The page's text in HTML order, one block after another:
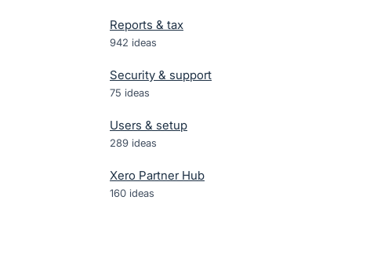
Reports & tax
942 ideas
Security & support
75 ideas
Users & setup
289 ideas
Xero Partner Hub
160 ideas